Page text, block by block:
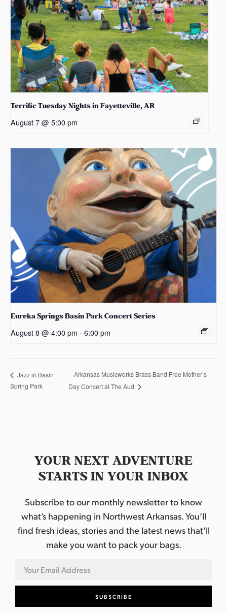
Terrific Tuesday Nights in Fayetteville, AR
August 7 @ 5:00 pm
Eureka Springs Basin Park Concert Series
August 8 @ 4:00 pm - 6:00 pm
Jazz in Basin
Spring Park
Arkansas Musicworks Brass Band Free Mother’s
Day Concert at The Aud
YOUR NEXT ADVENTURE
STARTS IN YOUR INBOX
Subscribe to our monthly newsletter to know
what’s happening in Northwest Arkansas. You’ll
find fresh ideas, stories and the latest news that’ll
make you want to pack your bags.